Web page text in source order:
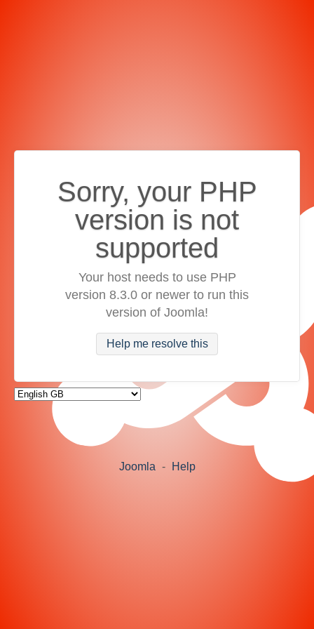
Sorry, your PHP
version is not
supported
Your host needs to use PHP
version 8.3.0 or newer to run this
version of Joomla!
Help me resolve this
Joomla - Help